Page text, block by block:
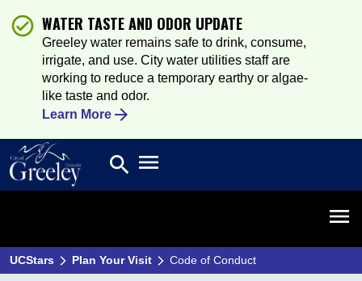
WATER TASTE AND ODOR UPDATE
Greeley water remains safe to drink, consume,
irrigate, and use. City water utilities staff are
working to reduce a temporary earthy or algae-
like taste and odor.
Learn More
Search
search Open main menu
UCStars Plan Your Visit Code of Conduct